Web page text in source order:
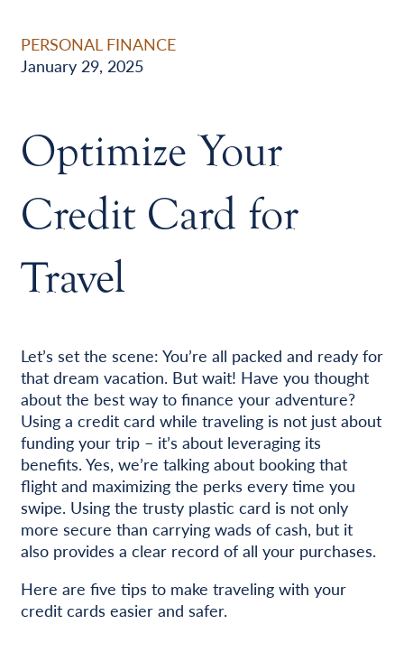
PERSONAL FINANCE
January 29, 2025
Optimize Your
Credit Card for
Travel
Let’s set the scene: You’re all packed and ready for
that dream vacation. But wait! Have you thought
about the best way to finance your adventure?
Using a credit card while traveling is not just about
funding your trip – it’s about leveraging its
benefits. Yes, we’re talking about booking that
flight and maximizing the perks every time you
swipe. Using the trusty plastic card is not only
more secure than carrying wads of cash, but it
also provides a clear record of all your purchases.
Here are five tips to make traveling with your
credit cards easier and safer.